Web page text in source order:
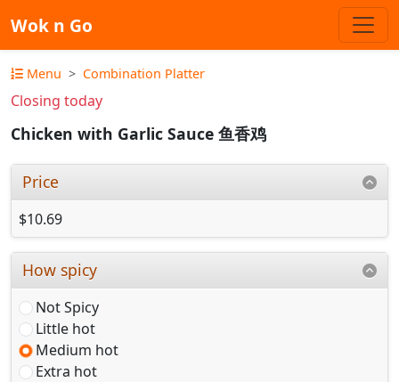
Wok n Go
Menu Combination Platter
Closing today
Chicken with Garlic Sauce 鱼香鸡
Price
$10.69
How spicy
Not Spicy
Little hot
Medium hot
Extra hot